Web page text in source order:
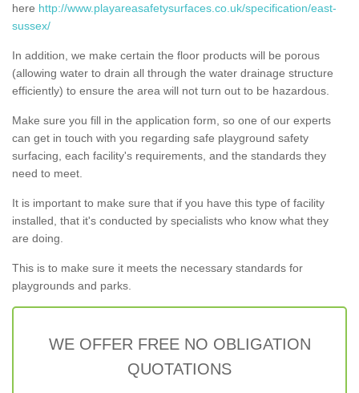
here http://www.playareasafetysurfaces.co.uk/specification/east-
sussex/
In addition, we make certain the floor products will be porous
(allowing water to drain all through the water drainage structure
efficiently) to ensure the area will not turn out to be hazardous.
Make sure you fill in the application form, so one of our experts
can get in touch with you regarding safe playground safety
surfacing, each facility's requirements, and the standards they
need to meet.
It is important to make sure that if you have this type of facility
installed, that it's conducted by specialists who know what they
are doing.
This is to make sure it meets the necessary standards for
playgrounds and parks.
WE OFFER FREE NO OBLIGATION
QUOTATIONS